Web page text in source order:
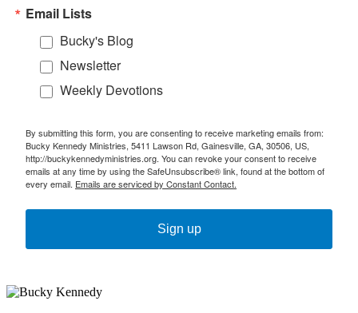
Email Lists
Bucky's Blog
Newsletter
Weekly Devotions
By submitting this form, you are consenting to receive marketing emails from:
Bucky Kennedy Ministries, 5411 Lawson Rd, Gainesville, GA, 30506, US,
http://buckykennedyministries.org. You can revoke your consent to receive
emails at any time by using the SafeUnsubscribe® link, found at the bottom of
every email. Emails are serviced by Constant Contact.
Sign up